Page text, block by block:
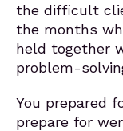
the difficult
the months
held together
problem-
You prepared
prepare for